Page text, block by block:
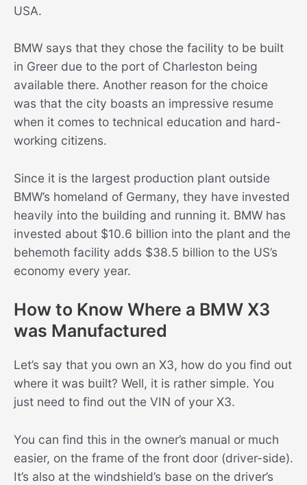
USA.
BMW says that they chose the facility to be built
in Greer due to the port of Charleston being
available there. Another reason for the choice
was that the city boasts an impressive resume
when it comes to technical education and hard-
working citizens.
Since it is the largest production plant outside
BMW’s homeland of Germany, they have invested
heavily into the building and running it. BMW has
invested about $10.6 billion into the plant and the
behemoth facility adds $38.5 billion to the US’s
economy every year.
How to Know Where a BMW X3
was Manufactured
Let’s say that you own an X3, how do you find out
where it was built? Well, it is rather simple. You
just need to find out the VIN of your X3.
You can find this in the owner’s manual or much
easier, on the frame of the front door (driver-side).
It’s also at the windshield’s base on the driver’s